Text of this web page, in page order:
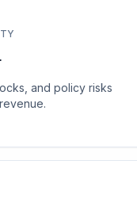
and policy risks